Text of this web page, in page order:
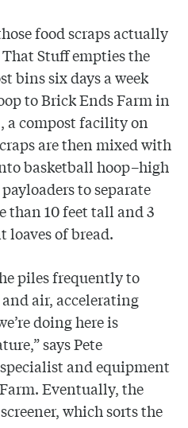
food scraps actually
That Stuff empties the
bins six days a week
to Brick Ends Farm in
a compost facility on
are then mixed with
basketball hoop–high
to separate
than 10 feet tall and 3
loaves of bread.
piles frequently to
air, accelerating
doing here is
says Pete
and equipment
Eventually, the
which sorts the